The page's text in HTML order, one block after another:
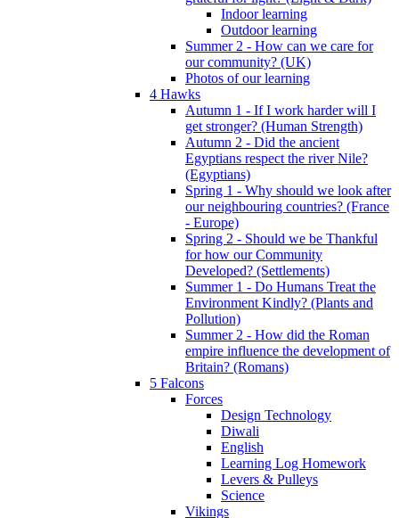
Indoor learning
Outdoor learning
Summer 2 - How can we care for
our community? (UK)
Photos of our learning
4 Hawks
Autumn 1 - If I work harder will I
get stronger? (Human Strength)
Autumn 2 - Did the ancient
Egyptians respect the river Nile?
(Egyptians)
Spring 1 - Why should we look after
our neighbouring countries? (France
- Europe)
Spring 2 - Should we be Thankful
for how our Community
Developed? (Settlements)
Summer 1 - Do Humans Treat the
Environment Kindly? (Plants and
Pollution)
Summer 2 - How did the Roman
empire influence the development of
Britain? (Romans)
5 Falcons
Forces
Design Technology
Diwali
English
Learning Log Homework
Levers & Pulleys
Science
Vikings